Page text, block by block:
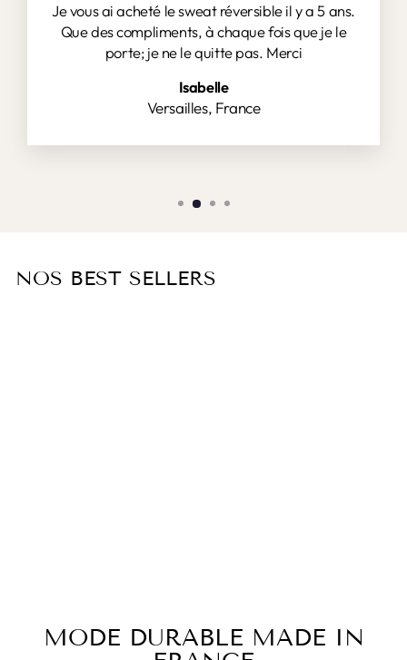
Je vous ai acheté le sweat réversible il y a 5 ans.
Que des compliments, à chaque fois que je le
porte; je ne le quitte pas. Merci
Isabelle
Versailles, France
NOS BEST SELLERS
MODE DURABLE MADE IN